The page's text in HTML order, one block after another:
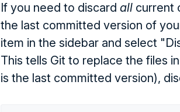
If you need to discard all current
the last committed version of
item in the sidebar and select
This tells Git to replace the files
is the last committed version),